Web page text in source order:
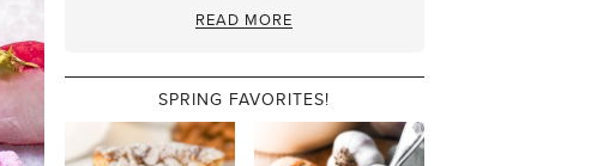
READ MORE
SPRING FAVORITES!